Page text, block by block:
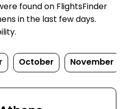
found on FlightsFinder
in the last few days.
October November